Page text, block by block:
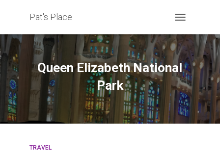
Pat's Place
NAVIGATION
Queen Elizabeth National
Park
TRAVEL